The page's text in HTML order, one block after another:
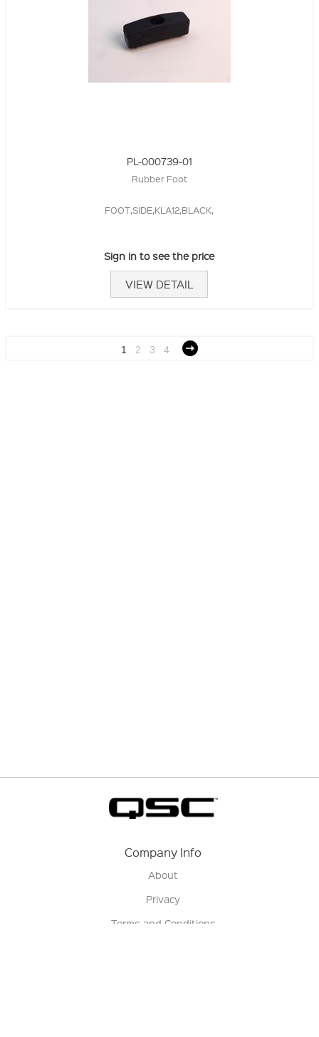
PL-000739-01
Rubber Foot
FOOT,SIDE,KLA12,BLACK,
Sign in to see the price
VIEW DETAIL
1 2 3 4
Company Info
About
Privacy
Terms and Conditions